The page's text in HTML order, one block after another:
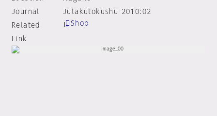
Journal
Jutakutokushu 2010:02
Related
Link
Shop